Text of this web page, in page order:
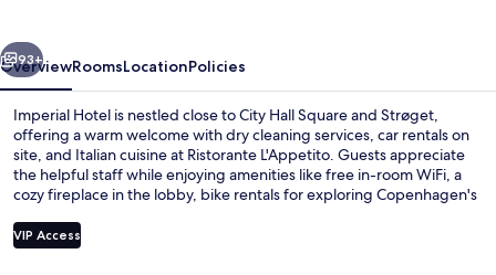
Next
93+
OverviewRoomsLocationPolicies
Imperial Hotel is nestled close to City Hall Square and Strøget,
offering a warm welcome with dry cleaning services, car rentals on
site, and Italian cuisine at Ristorante L'Appetito. Guests appreciate
the helpful staff while enjoying amenities like free in-room WiFi, a
cozy fireplace in the lobby, bike rentals for exploring Copenhagen's
VIP Access